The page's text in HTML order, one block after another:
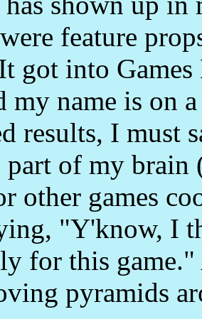
feature
got into
my name is on
results, I must
part of my
other games
"Y'know, I
for this
pyramids